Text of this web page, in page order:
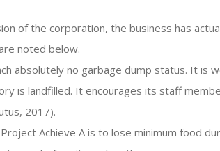
of the corporation, the business has
noted below.
absolutely no garbage dump status. It is
is landfilled. It encourages its staff
2017).
Achieve A is to lose minimum food